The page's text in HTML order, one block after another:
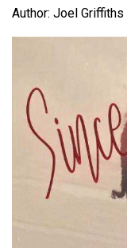
Author: Joel Griffiths